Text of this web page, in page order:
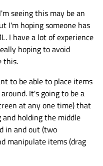
seeing this may be an
I'm hoping someone has
I have a lot of experience
hoping to avoid
this.
to be able to place items
It's going to be a
at any one time) that
holding the middle
in and out (two
manipulate items (drag